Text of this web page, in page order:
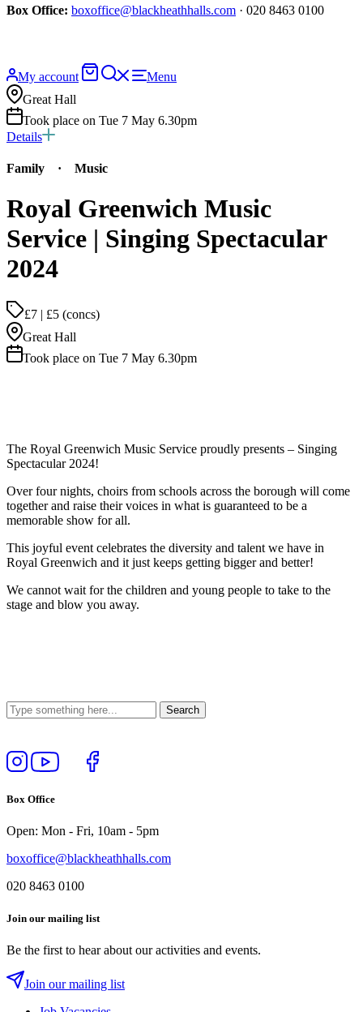
Box Office: boxoffice@blackheathhalls.com · 020 8463 0100
My account
BasketSearch
website
Menu
Great Hall
Took place on Tue 7 May 6.30pm
Details
Family · Music
Royal Greenwich Music
Service | Singing Spectacular
2024
£7 | £5 (concs)
Great Hall
Took place on Tue 7 May 6.30pm
The Royal Greenwich Music Service proudly presents – Singing
Spectacular 2024!
Over four nights, choirs from schools across the borough will come
together and raise their voices in what is guaranteed to be a
memorable show for all.
This joyful event celebrates the diversity and talent we have in
Royal Greenwich and it just keeps getting bigger and better!
We cannot wait for the children and young people to take to the
stage and blow you away.
Follow
us
Instagram
View
our
Follow
us
Like
Box Office
Open: Mon - Fri, 10am - 5pm
boxoffice@blackheathhalls.com
020 8463 0100
Join our mailing list
Be the first to hear about our activities and events.
Join our mailing list